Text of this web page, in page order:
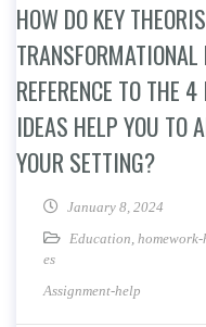
HOW DO KEY
REFERENCE TO THE
IDEAS HELP YOU TO
YOUR SETTING?
January 8, 2024
Education,
es
Assignment-help